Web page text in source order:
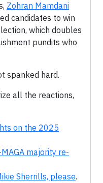
Zohran Mamdani
candidates to win
which doubles
pundits who
spanked hard.
all the reactions,
on the 2025
majority re-
Sherrills, please.